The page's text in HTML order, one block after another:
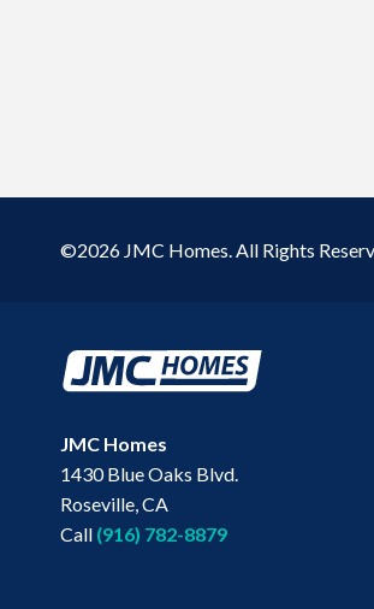
©2026 JMC Homes. All Rights
JMC Homes
1430 Blue Oaks Blvd.
Roseville,CA
Call (916) 782-8879